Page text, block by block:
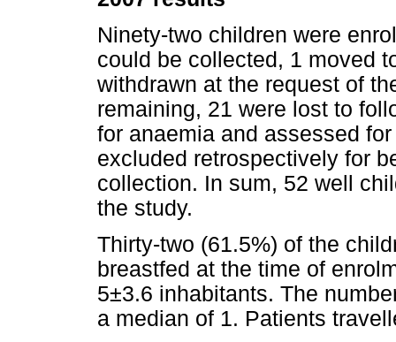
Ninety-two children were
could be collected, 1 moved
withdrawn at the request of
remaining, 21 were lost to
for anaemia and assessed
excluded retrospectively for
collection. In sum, 52 well
the study.
Thirty-two (61.5%) of the
breastfed at the time of
5±3.6 inhabitants. The
a median of 1. Patients